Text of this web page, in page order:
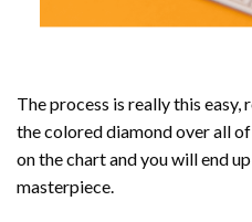
The process is really this
the colored diamond over all
on the chart and you will end
masterpiece.